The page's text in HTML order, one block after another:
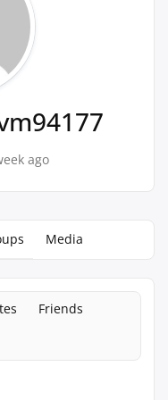
ago
Media
Friends